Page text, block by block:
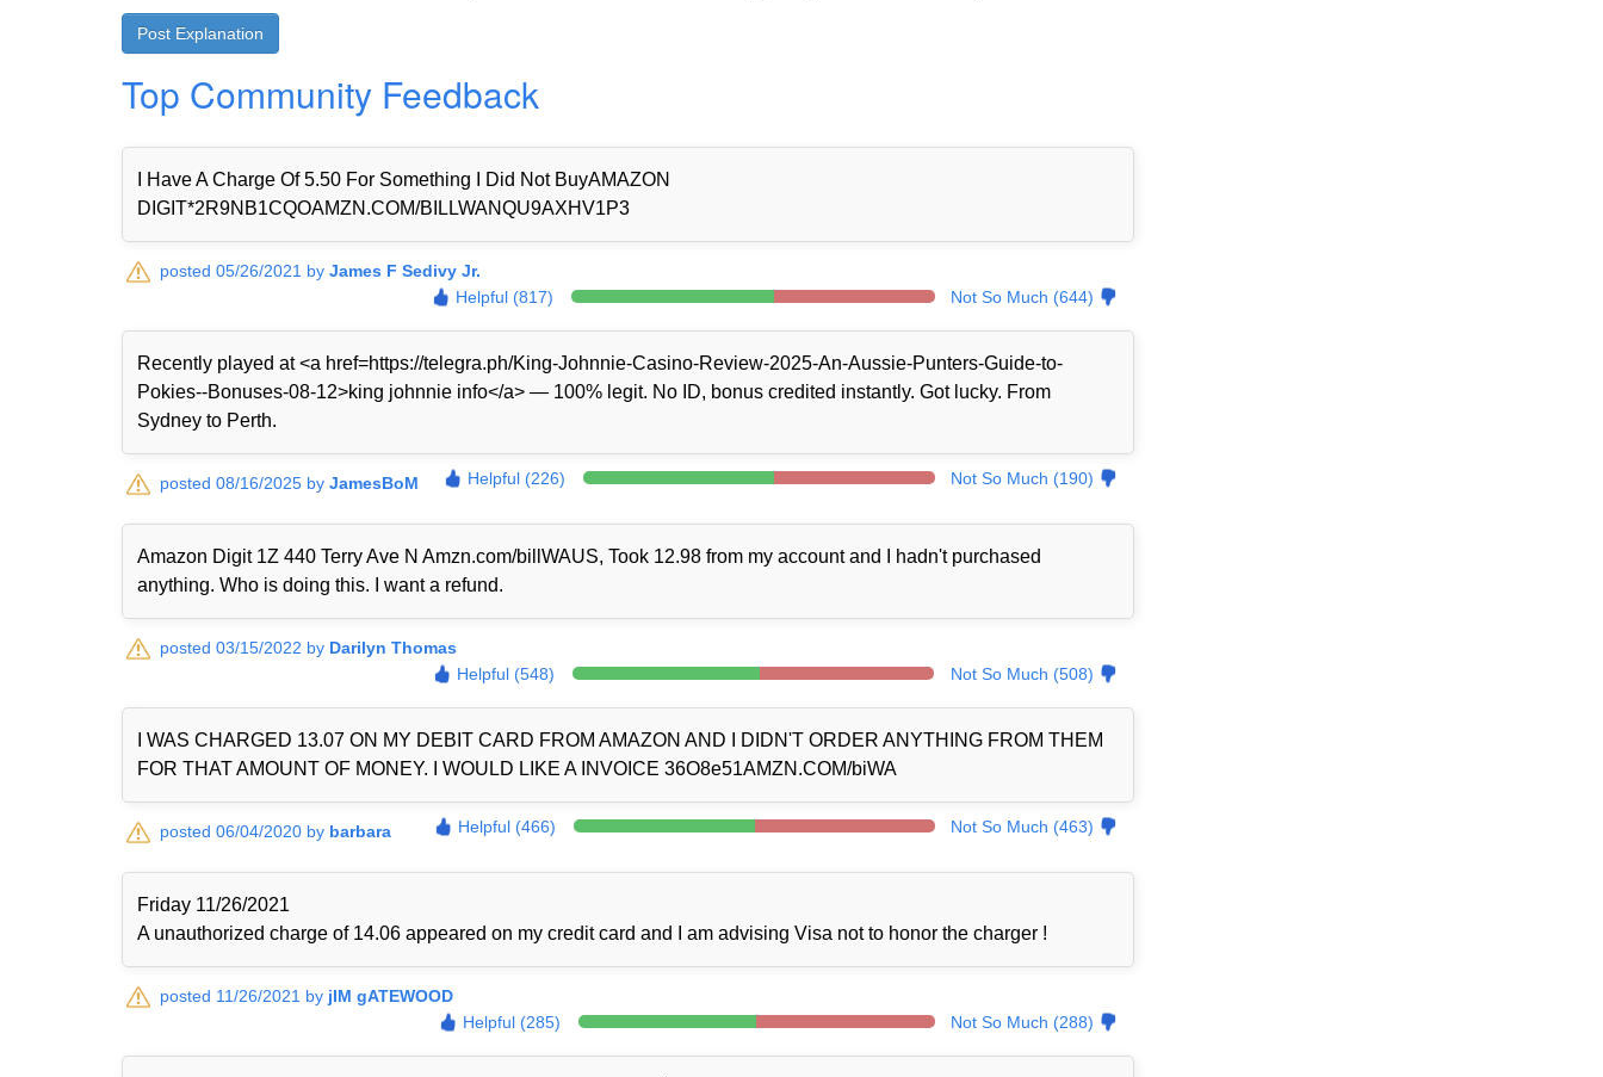
Top Community Feedback
I Have A Charge Of 5.50 For Something I Did Not BuyAMAZON
DIGIT*2R9NB1CQOAMZN.COM/BILLWANQU9AXHV1P3
posted 05/26/2021 by James F Sedivy Jr.
Helpful (817)
Not So Much (644)
Recently played at <a href=https://telegra.ph/King-Johnnie-Casino-Review-2025-An-Aussie-Punters-Guide-to-
Pokies--Bonuses-08-12>king johnnie info</a> — 100% legit. No ID, bonus credited instantly. Got lucky. From
Sydney to Perth.
posted 08/16/2025 by JamesBoM Helpful (226) Not So Much (190)
Amazon Digit 1Z 440 Terry Ave N Amzn.com/billWAUS, Took 12.98 from my account and I hadn't purchased
anything. Who is doing this. I want a refund.
posted 03/15/2022 by Darilyn Thomas
Helpful (548)
Not So Much (508)
I WAS CHARGED 13.07 ON MY DEBIT CARD FROM AMAZON AND I DIDN'T ORDER ANYTHING FROM THEM
FOR THAT AMOUNT OF MONEY. I WOULD LIKE A INVOICE 36O8e51AMZN.COM/biWA
posted 06/04/2020 by barbara Helpful (466) Not So Much (463)
Friday 11/26/2021
A unauthorized charge of 14.06 appeared on my credit card and I am advising Visa not to honor the charger !
posted 11/26/2021 by jIM gATEWOOD
Helpful (285)
Not So Much (288)